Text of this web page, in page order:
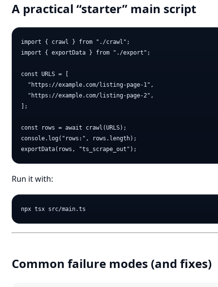
A practical “starter” main script
import { crawl } from "./crawl";
import { exportData } from "./export";
const URLS = [
  "https://example.com/listing-page-1",
  "https://example.com/listing-page-2",
];
const rows = await crawl(URLS);
console.log("rows:", rows.length);
Run it with:
Common failure modes (and fixes)